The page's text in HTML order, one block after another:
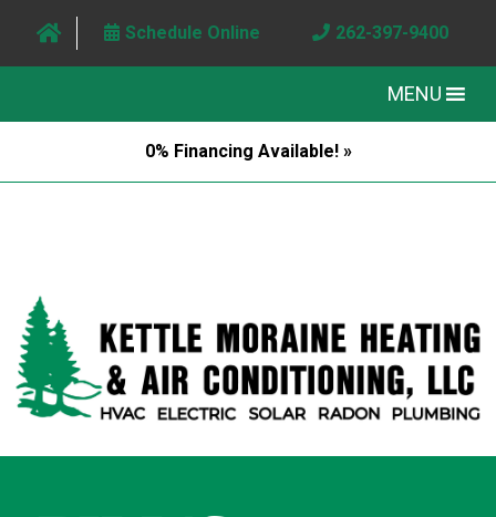
Schedule Online 262-397-9400
MENU
0% Financing Available! »